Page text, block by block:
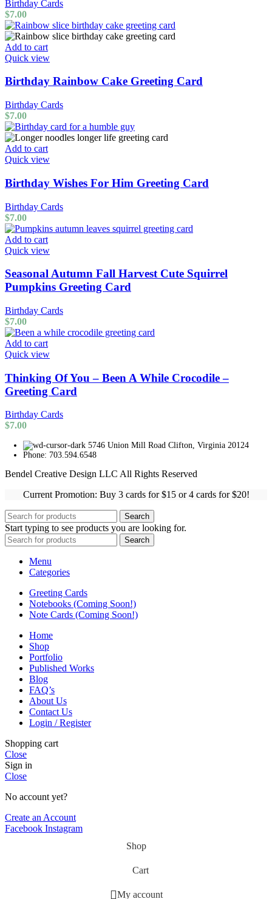
Birthday Cards
$7.00
Add to cart
Quick view
Birthday Rainbow Cake Greeting Card
Birthday Cards
$7.00
Add to cart
Quick view
Birthday Wishes For Him Greeting Card
Birthday Cards
$7.00
Add to cart
Quick view
Seasonal Autumn Fall Harvest Cute Squirrel
Pumpkins Greeting Card
Birthday Cards
$7.00
Add to cart
Quick view
Thinking Of You – Been A While Crocodile –
Greeting Card
Birthday Cards
$7.00
5746 Union Mill Road Clifton, Virginia 20124
Phone: 703.594.6548
Bendel Creative Design LLC All Rights Reserved
Current Promotion: Buy 3 cards for $15 or 4 cards for $20!
Search
Start typing to see products you are looking for.
Search
Menu
Categories
Greeting Cards
Notebooks (Coming Soon!)
Note Cards (Coming Soon!)
Home
Shop
Portfolio
Published Works
Blog
FAQ’s
About Us
Contact Us
Login / Register
Shopping cart
Close
Sign in
Close
No account yet?
Create an Account
Facebook Instagram
Shop
Cart
My account